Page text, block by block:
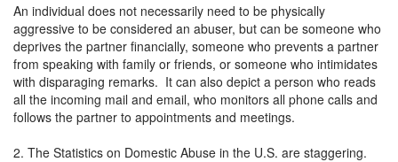
An individual does not necessarily need to be physically
aggressive to be considered an abuser, but can be someone who
deprives the partner financially, someone who prevents a partner
from speaking with family or friends, or someone who intimidates
with disparaging remarks. It can also depict a person who reads
all the incoming mail and email, who monitors all phone calls and
follows the partner to appointments and meetings.
2. The Statistics on Domestic Abuse in the U.S. are staggering.